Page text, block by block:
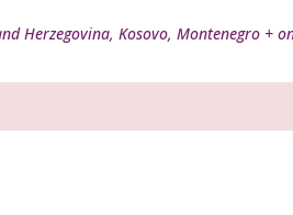
Herzegovina, Kosovo, Montenegro +